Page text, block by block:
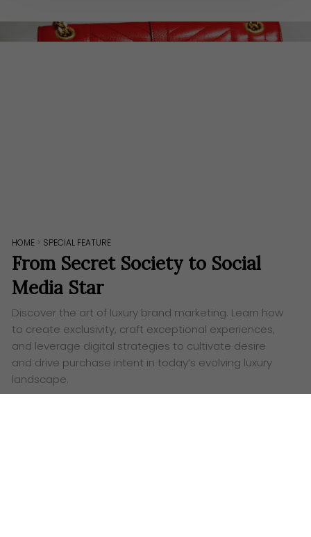
HOME > SPECIAL FEATURE
From Secret Society to Social
Media Star
Discover the art of luxury brand marketing. Learn how
to create exclusivity, craft exceptional experiences,
and leverage digital strategies to cultivate desire
and drive purchase intent in today’s evolving luxury
landscape.